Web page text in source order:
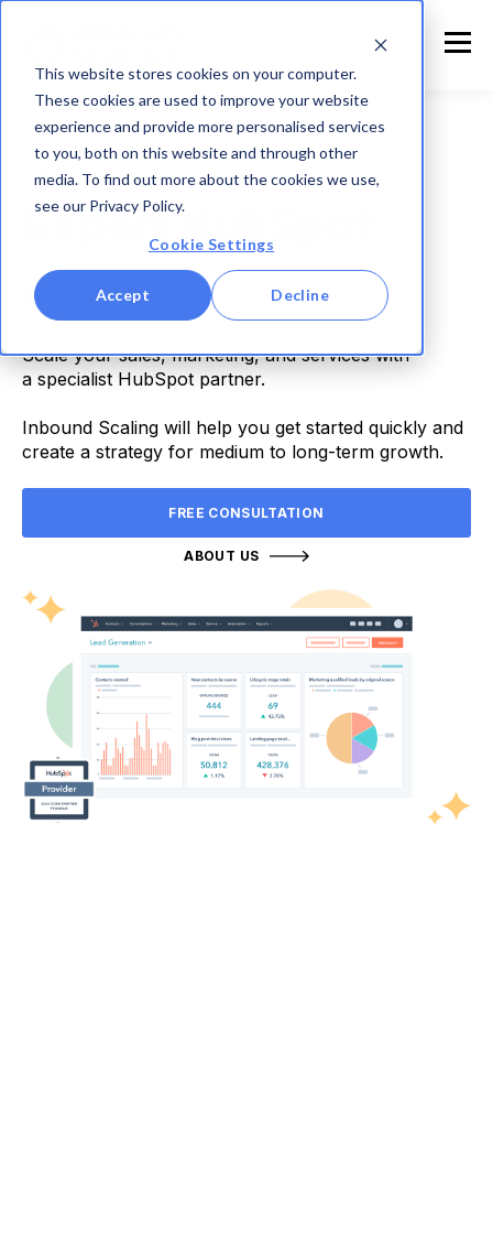
This website stores cookies on your computer.
These cookies are used to improve your website
experience and provide more personalised services
to you, both on this website and through other
media. To find out more about the cookies we use,
see our Privacy Policy.
Cookie Settings
Accept Decline
HUBSPOT PARTNER
Expert HubSpot
Agency
Scale your sales, marketing, and services with
a specialist HubSpot partner.
Inbound Scaling will help you get started quickly and
create a strategy for medium to long-term growth.
FREE CONSULTATION
ABOUT US